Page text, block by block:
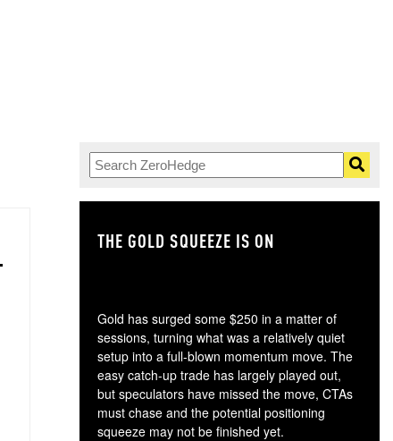
THE GOLD SQUEEZE IS ON
Gold has surged some $250 in a matter of
sessions, turning what was a relatively quiet
setup into a full-blown momentum move. The
easy catch-up trade has largely played out,
but speculators have missed the move, CTAs
must chase and the potential positioning
squeeze may not be finished yet.